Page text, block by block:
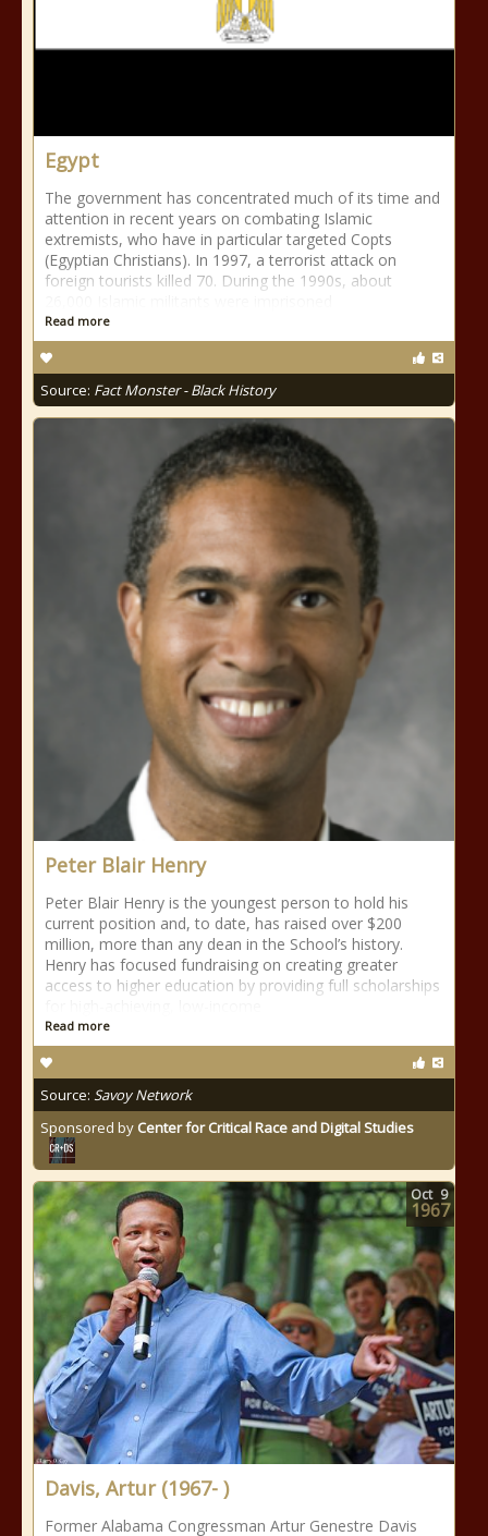
Egypt
The government has concentrated much of its time and
attention in recent years on combating Islamic
extremists, who have in particular targeted Copts
(Egyptian Christians). In 1997, a terrorist attack on
foreign tourists killed 70. During the 1990s, about
Read more
Source: Fact Monster - Black History
Peter Blair Henry
Peter Blair Henry is the youngest person to hold his
current position and, to date, has raised over $200
million, more than any dean in the School’s history.
Henry has focused fundraising on creating greater
access to higher education by providing full scholarships
Read more
Source: Savoy Network
Sponsored by Center for Critical Race and Digital Studies
Davis, Artur (1967- )
Former Alabama Congressman Artur Genestre Davis
Oct 9
1967